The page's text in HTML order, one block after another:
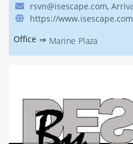
rsvn@isescape.com,
https://
Office ⇒ Marine Plaza